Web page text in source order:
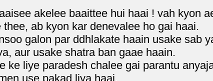
akelee baaittee hui haai ! vah kyon
ab kyon kar denevalee ho gai haai.
galon par ddhlakate haain usake sab
aur usake shatra ban gaae haain.
ke liye paradesh chalee gai parantu
use pakad liya haai.